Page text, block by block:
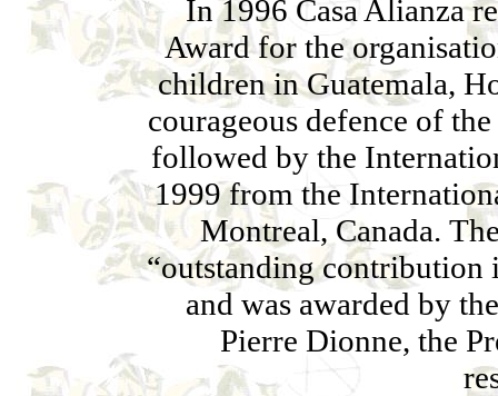
In 1996 Casa Alianza
Award for the
children in Guatemala,
courageous defence of
followed by the
1999 from the
Montreal, Canada.
“outstanding contribution
and was awarded by
Pierre Dionne, the